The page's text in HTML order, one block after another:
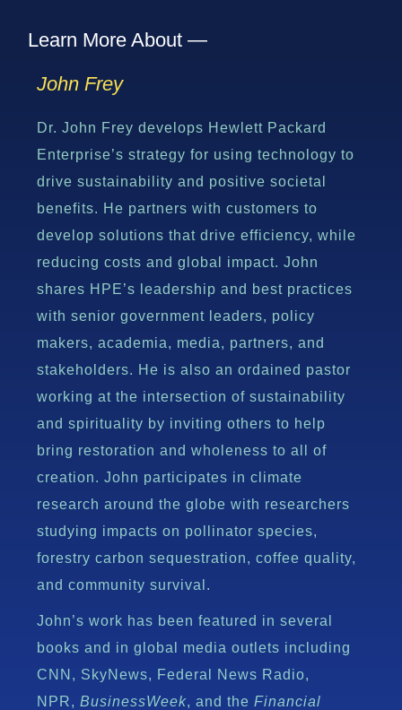
Learn More About —
John Frey
Dr. John Frey develops Hewlett Packard
Enterprise’s strategy for using technology to
drive sustainability and positive societal
benefits. He partners with customers to
develop solutions that drive efficiency, while
reducing costs and global impact. John
shares HPE’s leadership and best practices
with senior government leaders, policy
makers, academia, media, partners, and
stakeholders. He is also an ordained pastor
working at the intersection of sustainability
and spirituality by inviting others to help
bring restoration and wholeness to all of
creation. John participates in climate
research around the globe with researchers
studying impacts on pollinator species,
forestry carbon sequestration, coffee quality,
and community survival.
John’s work has been featured in several
books and in global media outlets including
CNN, SkyNews, Federal News Radio,
NPR,BusinessWeek, and theFinancial